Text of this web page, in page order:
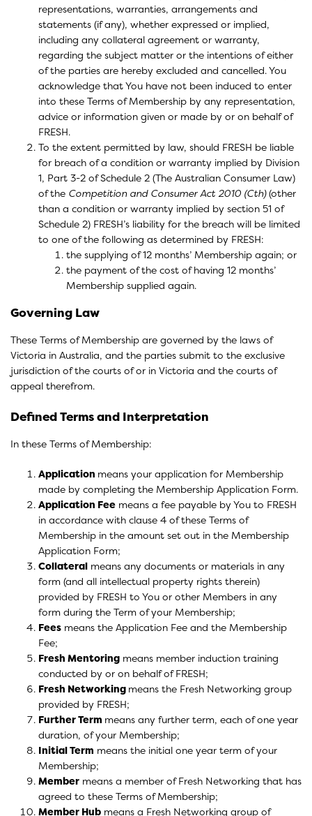
representations, warranties, arrangements and
statements (if any), whether expressed or implied,
including any collateral agreement or warranty,
regarding the subject matter or the intentions of either
of the parties are hereby excluded and cancelled. You
acknowledge that You have not been induced to enter
into these Terms of Membership by any representation,
advice or information given or made by or on behalf of
FRESH.
To the extent permitted by law, should FRESH be liable
for breach of a condition or warranty implied by Division
1, Part 3-2 of Schedule 2 (The Australian Consumer Law)
of the Competition and Consumer Act 2010 (Cth)(other
than a condition or warranty implied by section 51 of
Schedule 2) FRESH’s liability for the breach will be limited
to one of the following as determined by FRESH:
the supplying of 12 months’ Membership again; or
the payment of the cost of having 12 months’
Membership supplied again.
Governing Law
These Terms of Membership are governed by the laws of
Victoria in Australia, and the parties submit to the exclusive
jurisdiction of the courts of or in Victoria and the courts of
appeal therefrom.
Defined Terms and Interpretation
In these Terms of Membership:
Application means your application for Membership
made by completing the Membership Application Form.
Application Fee means a fee payable by You to FRESH
in accordance with clause 4 of these Terms of
Membership in the amount set out in the Membership
Application Form;
Collateral means any documents or materials in any
form (and all intellectual property rights therein)
provided by FRESH to You or other Members in any
form during the Term of your Membership;
Fees means the Application Fee and the Membership
Fee;
Fresh Mentoring means member induction training
conducted by or on behalf of FRESH;
Fresh Networking means the Fresh Networking group
provided by FRESH;
Further Term means any further term, each of one year
duration, of your Membership;
Initial Term means the initial one year term of your
Membership;
Member means a member of Fresh Networking that has
agreed to these Terms of Membership;
Member Hub means a Fresh Networking group of